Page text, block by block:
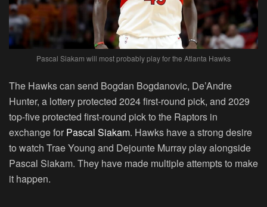
Pascal Siakam will most probably play for the Atlanta Hawks
The Hawks can send Bogdan Bogdanovic, De’Andre
Hunter, a lottery protected 2024 first-round pick, and 2029
top-five protected first-round pick to the Raptors in
exchange for Pascal Siakam. Hawks have a strong desire
to watch Trae Young and Dejounte Murray play alongside
Pascal Siakam. They have made multiple attempts to make
it happen.